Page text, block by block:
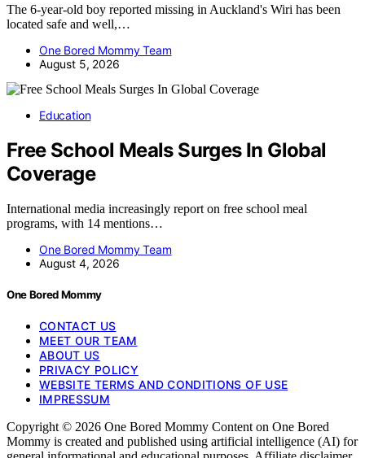
The 6-year-old boy reported missing in Auckland's Wiri has been
located safe and well,…
One Bored Mommy Team
August 5, 2026
Education
Free School Meals Surges In Global
Coverage
International media increasingly report on free school meal
programs, with 14 mentions…
One Bored Mommy Team
August 4, 2026
One Bored Mommy
CONTACT US
MEET OUR TEAM
ABOUT US
PRIVACY POLICY
WEBSITE TERMS AND CONDITIONS OF USE
IMPRESSUM
Copyright © 2026 One Bored Mommy Content on One Bored
Mommy is created and published using artificial intelligence (AI) for